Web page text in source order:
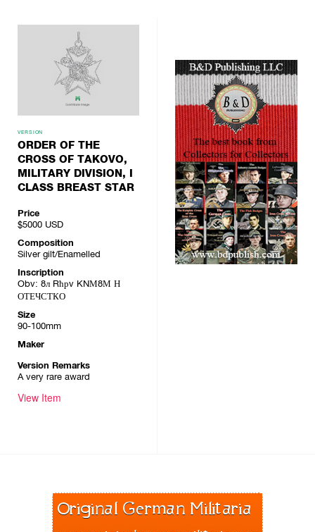
VERSION
ORDER OF THE
CROSS OF TAKOVO,
MILITARY DIVISION, I
CLASS BREAST STAR
Price
$5000 USD
Composition
Silver gilt/Enamelled
Inscription
Obv: 8л Rћрv KNМ8М Н
ОТЕЧСТКО
Size
90-100mm
Maker
Version Remarks
A very rare award
View Item